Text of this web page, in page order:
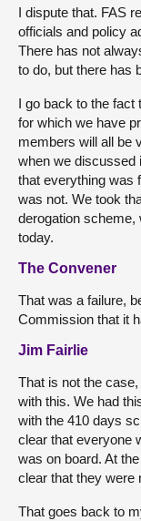
I dispute that. FAS
officials and policy
There has not
to do, but there has
I go back to the fact
for which we have
members will all be
when we discussed
that everything was
was not. We took
derogation scheme,
today.
The Convener
That was a failure,
Commission that it
Jim Fairlie
That is not the
with this. We had
with the 410 days
clear that everyone
was on board. At
clear that they were
That goes back to